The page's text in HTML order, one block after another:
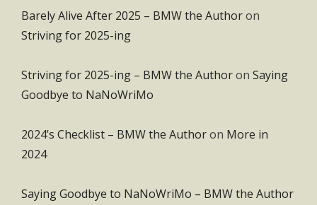
Barely Alive After 2025 – BMW the Authoron
Striving for 2025-ing
Striving for 2025-ing – BMW the Authoron Saying
Goodbye to NaNoWriMo
2024’s Checklist – BMW the Authoron More in
2024
Saying Goodbye to NaNoWriMo – BMW the Author